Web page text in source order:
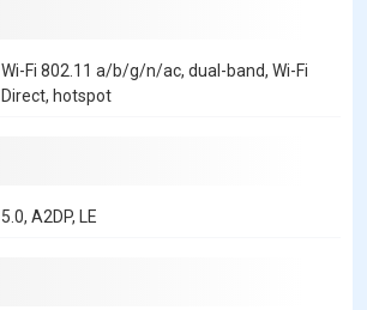
Wi-Fi 802.11 a/b/g/n/ac, dual-band, Wi-Fi
Direct, hotspot
5.0, A2DP, LE